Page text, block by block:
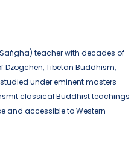
teacher with decades of
Dzogchen, Tibetan Buddhism,
under eminent masters
classical Buddhist teachings
and accessible to Western